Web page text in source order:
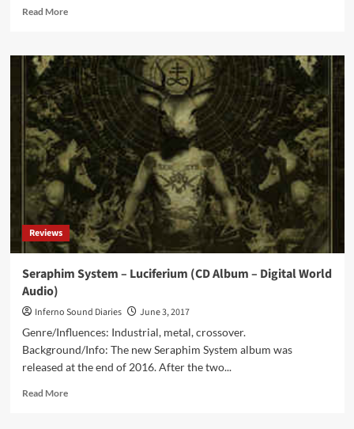
Read MoreRead
Seraphim
System
–
Kelevra
(Digital
Album
–
Digital
World
Audio)
Reviews
Seraphim System – Luciferium (CD Album – Digital World
Audio)
Inferno Sound Diaries
June 3, 2017
Genre/Influences: Industrial, metal, crossover.
Background/Info: The new Seraphim System album was
released at the end of 2016. After the two...
Read MoreRead